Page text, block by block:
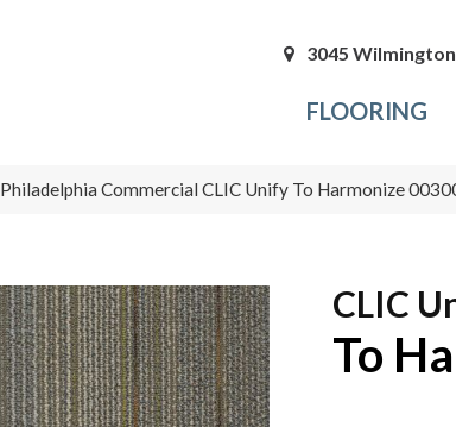
3045
FLOORING
Philadelphia Commercial CLIC Unify To Harmonize
CLIC
To